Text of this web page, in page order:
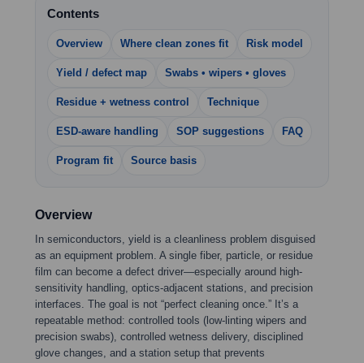
Contents
Overview Where clean zones fit Risk model
Yield / defect map Swabs • wipers • gloves
Residue + wetness control Technique
ESD-aware handling SOP suggestions FAQ
Program fit Source basis
Overview
In semiconductors, yield is a cleanliness problem disguised
as an equipment problem. A single fiber, particle, or residue
film can become a defect driver—especially around high-
sensitivity handling, optics-adjacent stations, and precision
interfaces. The goal is not “perfect cleaning once.” It’s a
repeatable method: controlled tools (low-linting wipers and
precision swabs), controlled wetness delivery, disciplined
glove changes, and a station setup that prevents